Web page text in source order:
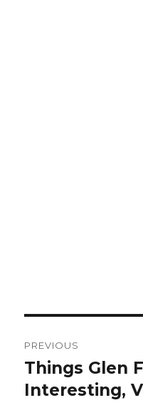
navigation
PREVIOUS
Previous
post:
Things Glen
Interesting,